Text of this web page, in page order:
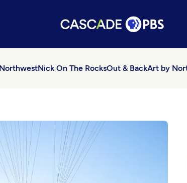
Nick On The RocksOut & BackArt by